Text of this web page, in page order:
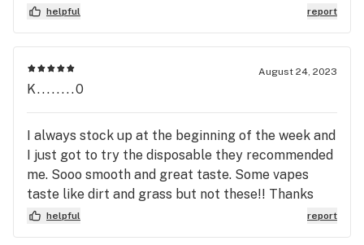
wanted but she assured me they would have it
stop by again.
helpful report
August 24, 2023
K........0
I always stock up at the beginning of the week and
I just got to try the disposable they recommended
me. Sooo smooth and great taste. Some vapes
taste like dirt and grass but not these!! Thanks
Morgan and Zach, I’ll be back!!
helpful report